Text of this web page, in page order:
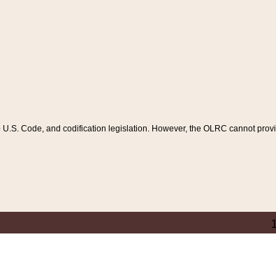
Code, and codification legislation. However, the OLRC cannot